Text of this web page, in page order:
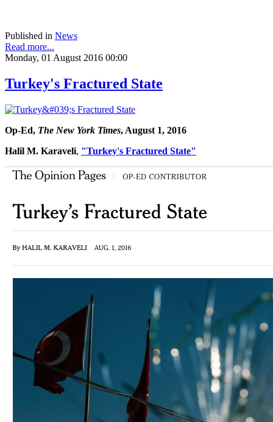
Published in News
Read more...
Monday, 01 August 2016 00:00
Turkey's Fractured State
Op-Ed, The New York Times, August 1, 2016
Halil M. Karaveli, "Turkey's Fractured State"